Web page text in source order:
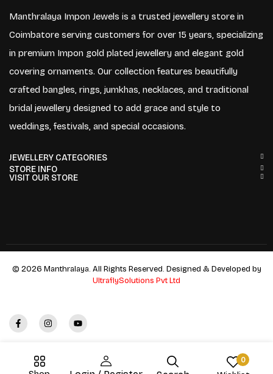
0
Manthralaya Impon Jewels is a trusted jewellery store in
Coimbatore serving customers for over 15 years, specializing
in premium Impon gold plated jewellery and elegant gold
covering ornaments. Our collection features beautifully
crafted bangles, rings, jumkhas, necklaces, and traditional
bridal jewellery designed to add grace and style to
weddings, festivals, and special occasions.
JEWELLERY CATEGORIES
STORE INFO
VISIT OUR STORE
© 2026 Manthralaya. All Rights Reserved. Designed & Developed by
UltraflySolutions Pvt Ltd